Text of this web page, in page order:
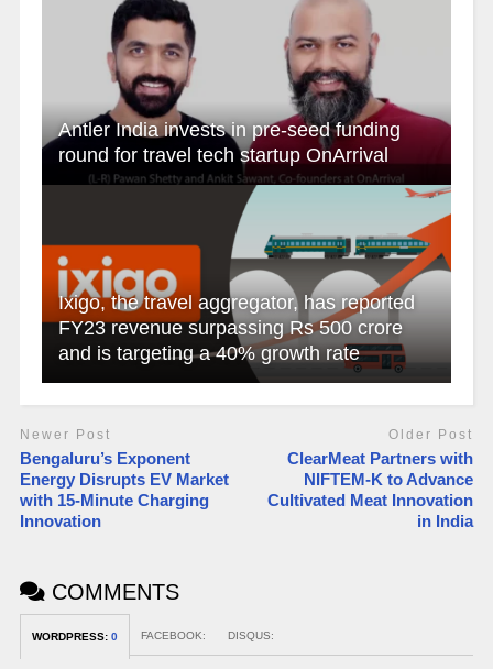
Antler India invests in pre-seed funding
round for travel tech startup OnArrival
Ixigo, the travel aggregator, has reported
FY23 revenue surpassing Rs 500 crore
and is targeting a 40% growth rate
Newer Post
​Bengaluru’s Exponent
Energy Disrupts EV Market
with 15-Minute Charging
Innovation​
Older Post
ClearMeat Partners with
NIFTEM-K to Advance
Cultivated Meat Innovation
in India
COMMENTS
WORDPRESS: 0 FACEBOOK: DISQUS: